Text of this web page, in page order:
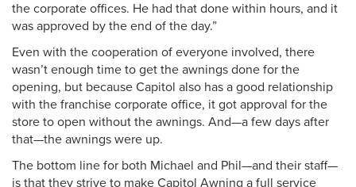
the corporate offices. He had that done within hours, and it
was approved by the end of the day.”
Even with the cooperation of everyone involved, there
wasn’t enough time to get the awnings done for the
opening, but because Capitol also has a good relationship
with the franchise corporate office, it got approval for the
store to open without the awnings. And—a few days after
that—the awnings were up.
The bottom line for both Michael and Phil—and their staff—
is that they strive to make Capitol Awning a full service